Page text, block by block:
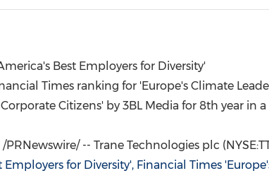
Best Employers for Diversity'
Times ranking for 'Europe's Climate
Citizens' by 3BL Media for 8th year in
/PRNewswire/ -- Trane Technologies plc
Employers for Diversity', Financial Times '